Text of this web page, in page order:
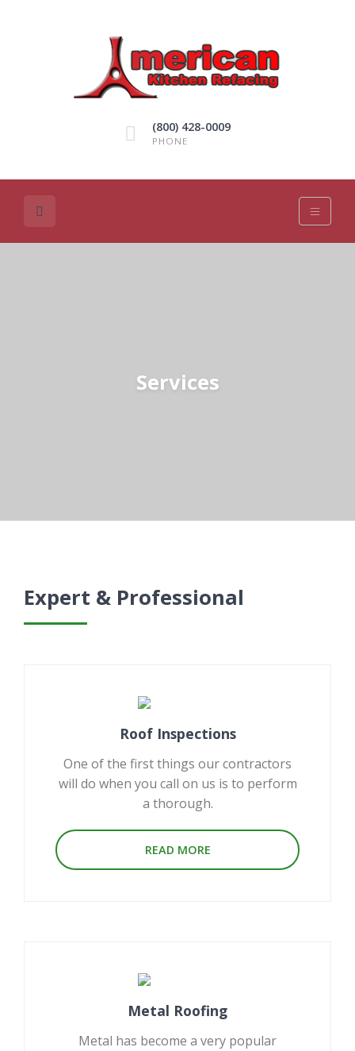
(800) 428-0009
PHONE
Services
Expert & Professional
Roof Inspections
One of the first things our contractors
will do when you call on us is to perform
a thorough.
READ MORE
Metal Roofing
Metal has become a very popular